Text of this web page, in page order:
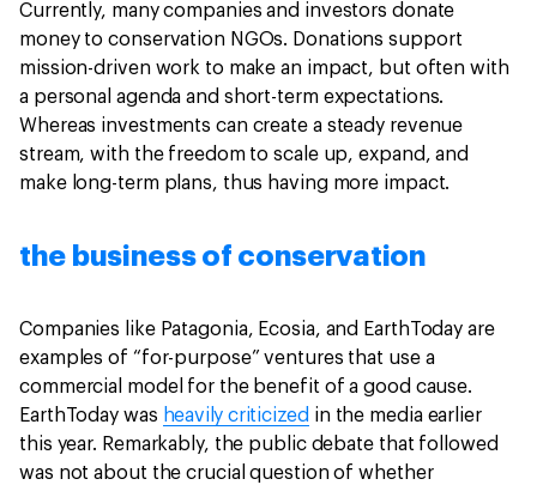
Currently, many companies and investors donate
money to conservation NGOs. Donations support
mission-driven work to make an impact, but often with
a personal agenda and short-term expectations.
Whereas investments can create a steady revenue
stream, with the freedom to scale up, expand, and
make long-term plans, thus having more impact.
the business of conservation
Companies like Patagonia, Ecosia, and EarthToday are
examples of “for-purpose” ventures that use a
commercial model for the benefit of a good cause.
EarthToday was heavily criticized in the media earlier
this year. Remarkably, the public debate that followed
was not about the crucial question of whether